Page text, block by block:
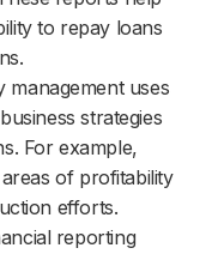
to repay loans
management uses
strategies
For example,
of profitability
efforts.
reporting